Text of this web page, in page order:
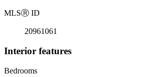
MLSⓇ ID
20961061
Interior features
Bedrooms